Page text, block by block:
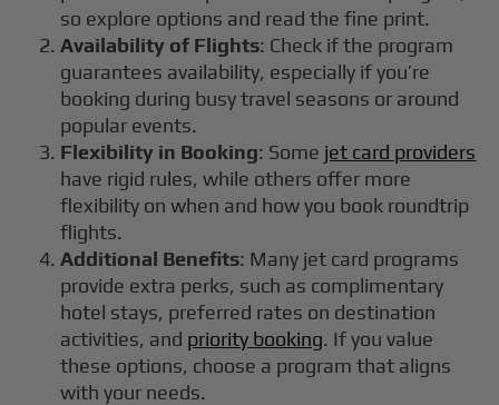
so explore options and read the fine print.
Availability of Flights: Check if the program
guarantees availability, especially if you’re
booking during busy travel seasons or around
popular events.
Flexibility in Booking: Some jet card providers
have rigid rules, while others offer more
flexibility on when and how you book roundtrip
flights.
Additional Benefits: Many jet card programs
provide extra perks, such as complimentary
hotel stays, preferred rates on destination
activities, and priority booking. If you value
these options, choose a program that aligns
with your needs.